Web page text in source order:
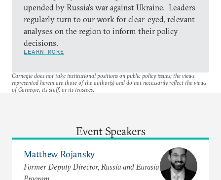
upended by Russia’s war against Ukraine. Leaders
regularly turn to our work for clear-eyed, relevant
analyses on the region to inform their policy
decisions.
LEARN MORE
Carnegie does not take institutional positions on public policy issues; the views
represented herein are those of the author(s) and do not necessarily reflect the views
of Carnegie, its staff, or its trustees.
Event Speakers
Matthew Rojansky
Former Deputy Director, Russia and Eurasia